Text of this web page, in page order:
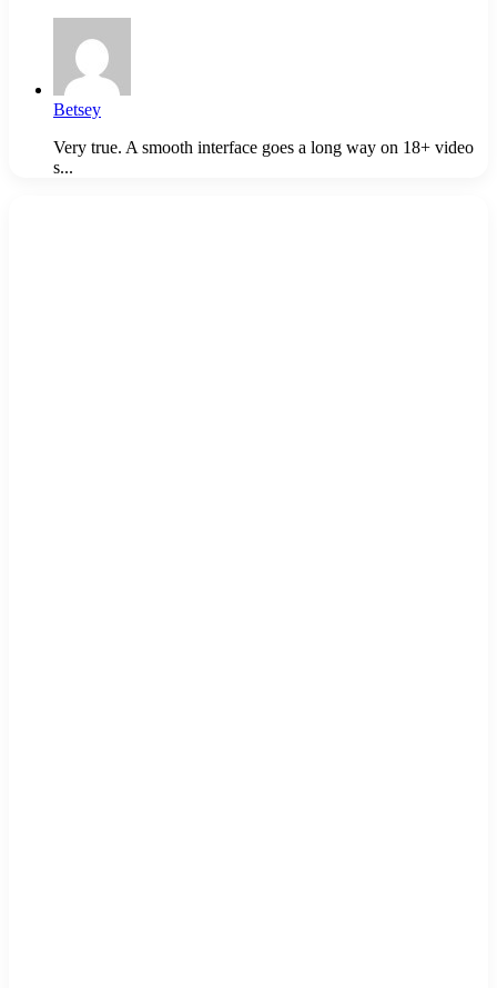
Betsey
Very true. A smooth interface goes a long way on 18+ video
s...